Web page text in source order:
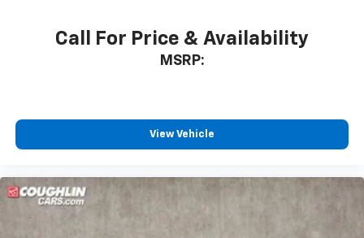
Call For Price & Availability
MSRP:
View Vehicle